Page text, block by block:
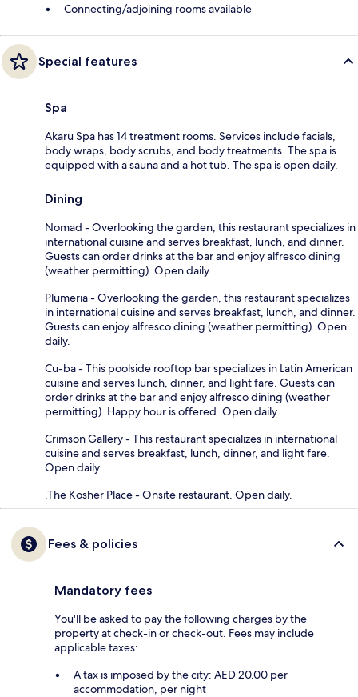
Connecting/adjoining rooms available
Special features
Spa
Akaru Spa has 14 treatment rooms. Services include facials,
body wraps, body scrubs, and body treatments. The spa is
equipped with a sauna and a hot tub. The spa is open daily.
Dining
Nomad - Overlooking the garden, this restaurant specializes in
international cuisine and serves breakfast, lunch, and dinner.
Guests can order drinks at the bar and enjoy alfresco dining
(weather permitting). Open daily.
Plumeria - Overlooking the garden, this restaurant specializes
in international cuisine and serves breakfast, lunch, and dinner.
Guests can enjoy alfresco dining (weather permitting). Open
daily.
Cu-ba - This poolside rooftop bar specializes in Latin American
cuisine and serves lunch, dinner, and light fare. Guests can
order drinks at the bar and enjoy alfresco dining (weather
permitting). Happy hour is offered. Open daily.
Crimson Gallery - This restaurant specializes in international
cuisine and serves breakfast, lunch, dinner, and light fare.
Open daily.
.The Kosher Place - Onsite restaurant. Open daily.
Fees & policies
Mandatory fees
You'll be asked to pay the following charges by the
property at check-in or check-out. Fees may include
applicable taxes:
A tax is imposed by the city: AED 20.00 per
accommodation, per night